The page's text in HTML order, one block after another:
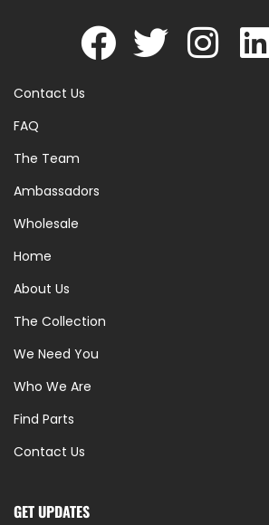
Contact Us
FAQ
The Team
Ambassadors
Wholesale
Home
About Us
The Collection
We Need You
Who We Are
Find Parts
Contact Us
GET UPDATES